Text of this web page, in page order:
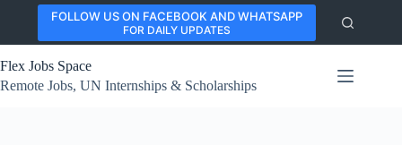
content
FOLLOW US ON FACEBOOK AND WHATSAPP
FOR DAILY UPDATES
Flex Jobs Space
Remote Jobs, UN Internships & Scholarships